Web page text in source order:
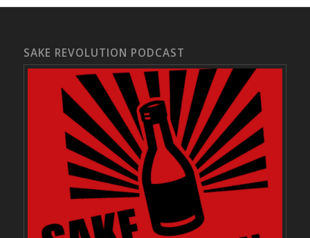
SAKE REVOLUTION PODCAST